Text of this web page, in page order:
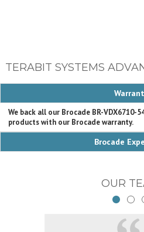
TERABIT SYSTEMS
We back all our Brocade BR-VDX6710-
products with our Brocade warranty.
Brocade
OUR